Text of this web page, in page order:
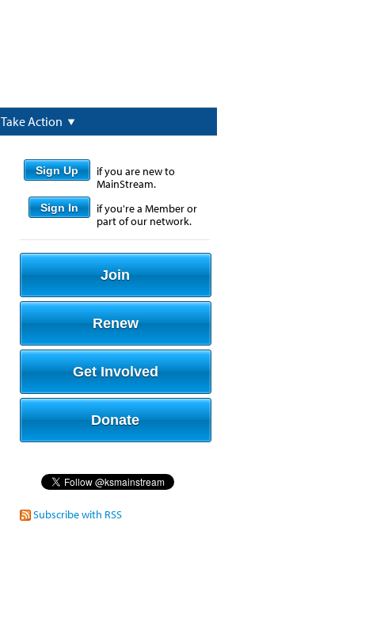
Take Action
Sign Up
if you are new to
MainStream.
Sign In
if you're a Member or
part of our network.
Join
Renew
Get Involved
Donate
Subscribe with RSS